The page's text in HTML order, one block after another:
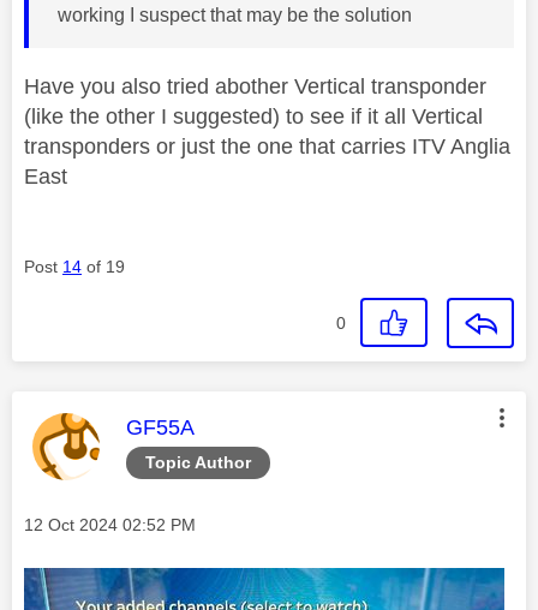
working I suspect that may be the solution
Have you also tried abother Vertical transponder
(like the other I suggested) to see if it all Vertical
transponders or just the one that carries ITV Anglia
East
Post 14 of 19
0
Topic Author
This message was authored by:
GF55A
Message posted on
‎12 Oct 2024 02:52 PM